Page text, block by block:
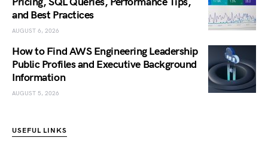
and Best Practices
AUGUST 6, 2026
How to Find AWS Engineering Leadership
Public Profiles and Executive Background
Information
AUGUST 5, 2026
USEFUL LINKS